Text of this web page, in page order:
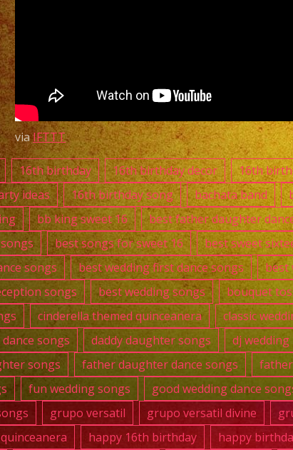
viaIFTTT
16th birthday 16th birthday decor 16th
ideas
16th birthday song bachata band
bb king sweet 16 best father daughter
best songs for sweet 16 best sweet
songs
best wedding first dance songs
best
songs
best wedding songs bouquet
cinderella themed quinceanera classic
songs
daddy daughter songs dj wedding
songs
father daughter dance songs
fun wedding songs good wedding dance
grupo versatil grupo versatil divine
happy 16th birthday
happy